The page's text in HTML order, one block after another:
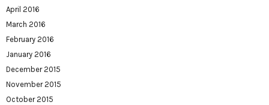
April 2016
March 2016
February 2016
January 2016
December 2015
November 2015
October 2015